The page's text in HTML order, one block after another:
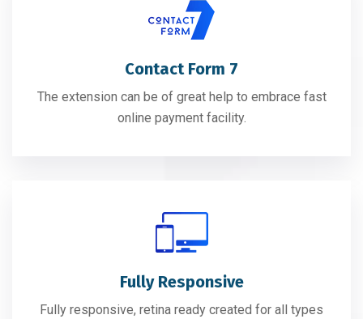
Contact Form 7
The extension can be of great help to embrace fast
online payment facility.
Fully Responsive
Fully responsive, retina ready created for all types